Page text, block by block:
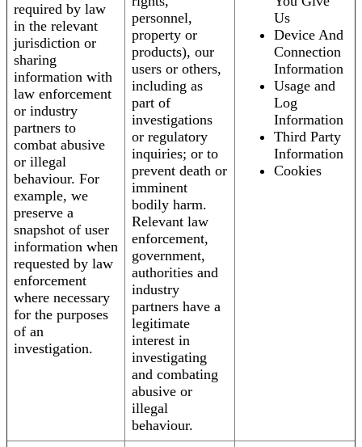
required by law
in the relevant
jurisdiction or
sharing
information with
law enforcement
or industry
partners to
combat abusive
or illegal
behaviour. For
example, we
preserve a
snapshot of user
information when
requested by law
enforcement
where necessary
for the purposes
of an
investigation.
personnel,
property or
products), our
users or others,
including as
part of
investigations
or regulatory
inquiries; or to
prevent death or
imminent
bodily harm.
Relevant law
enforcement,
government,
authorities and
industry
partners have a
legitimate
interest in
investigating
and combating
abusive or
illegal
behaviour.
Us
Device And
Connection
Information
Usage and
Log
Information
Third Party
Information
Cookies